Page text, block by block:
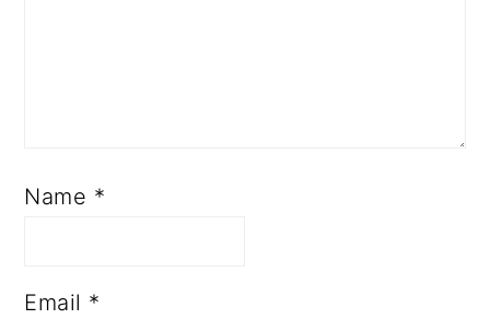
Name *
Email *